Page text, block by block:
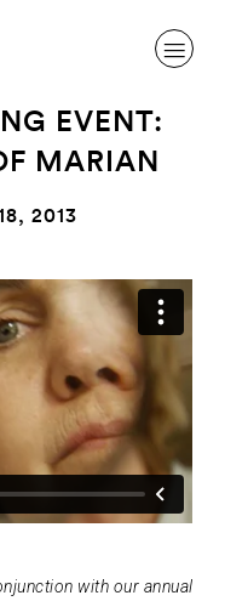
EVENT:
MARIAN
2013
with our annual